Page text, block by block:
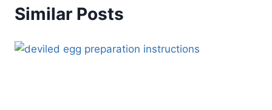
Similar Posts